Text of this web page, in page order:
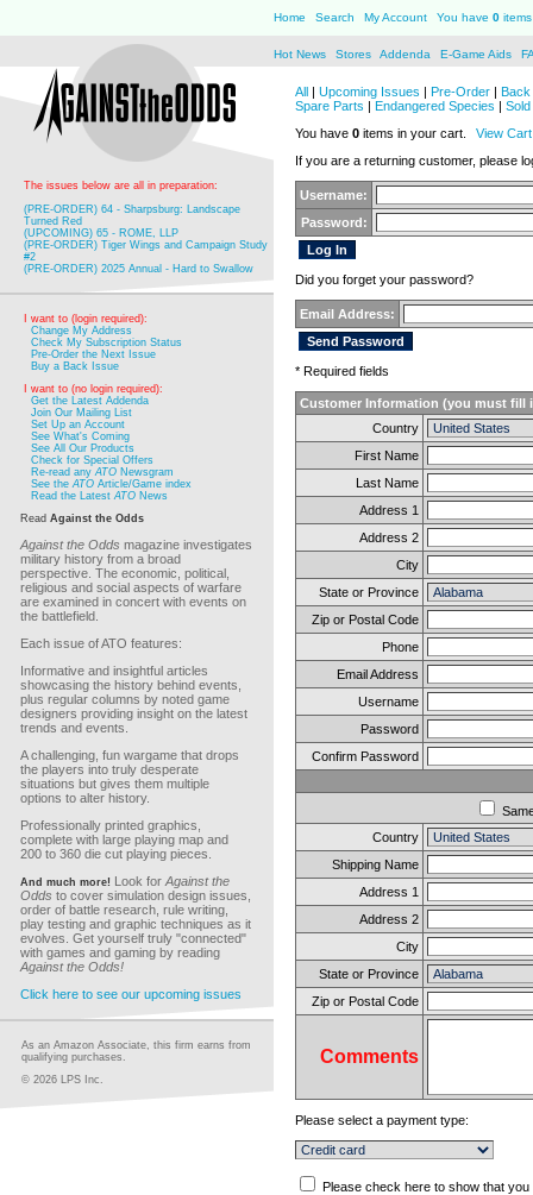
Home Search My Account You have 0
Hot News Stores Addenda E-Game Aids
The issues below are all in preparation:
(PRE-ORDER) 64 - Sharpsburg: Landscape
Turned Red
(UPCOMING) 65 - ROME, LLP
(PRE-ORDER) Tiger Wings and Campaign Study
#2
(PRE-ORDER) 2025 Annual - Hard to Swallow
I want to (login required):
Change My Address
Check My Subscription Status
Pre-Order the Next Issue
Buy a Back Issue
I want to (no login required):
Get the Latest Addenda
Join Our Mailing List
Set Up an Account
See What's Coming
See All Our Products
Check for Special Offers
Re-read anyATO Newsgram
See theATO Article/Game index
Read the LatestATO News
Read Against the Odds
Against the Odds magazine investigates
military history from a broad
perspective. The economic, political,
religious and social aspects of warfare
are examined in concert with events on
the battlefield.
Each issue of ATO features:
Informative and insightful articles
showcasing the history behind events,
plus regular columns by noted game
designers providing insight on the latest
trends and events.
A challenging, fun wargame that drops
the players into truly desperate
situations but gives them multiple
options to alter history.
Professionally printed graphics,
complete with large playing map and
200 to 360 die cut playing pieces.
And much more! Look for Against the
Odds to cover simulation design issues,
order of battle research, rule writing,
play testing and graphic techniques as it
evolves. Get yourself truly "connected"
with games and gaming by reading
Against the Odds!
Click here to see our upcoming issues
As an Amazon Associate, this firm earns from
qualifying purchases.
© 2026 LPS Inc.
All | Upcoming Issues | Pre-Order |
Spare Parts | Endangered Species |
You have 0 items in your cart.
View Cart
If you are a returning customer, please
Username:
Password:
Did you forget your password?
Email Address:
* Required fields
Customer Information (you must fill
Country
First Name
Last Name
Address 1
Address 2
City
State or Province
Zip or Postal Code
Phone
Email Address
Username
Password
Confirm Password
Country
Shipping Name
Address 1
Address 2
City
State or Province
Zip or Postal Code
Comments
Please select a payment type:
Please check here to show that